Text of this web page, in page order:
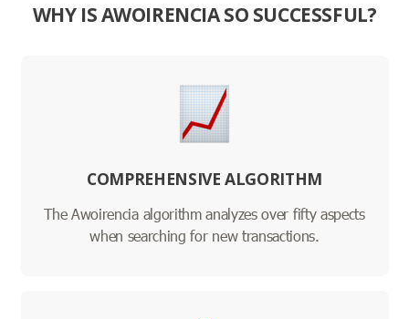
WHY IS AWOIRENCIA SO SUCCESSFUL?
COMPREHENSIVE ALGORITHM
The Awoirencia algorithm analyzes over fifty aspects
when searching for new transactions.